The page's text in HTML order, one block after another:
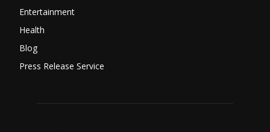
Entertainment
Health
Blog
Press Release Service